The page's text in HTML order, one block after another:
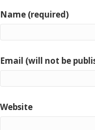
Name (required)
Email (will not be
Website